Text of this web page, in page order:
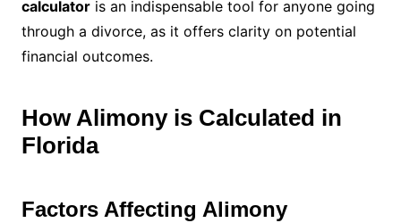
calculatoris an indispensable tool for anyone going
through a divorce, as it offers clarity on potential
financial outcomes.
How Alimony is Calculated in
Florida
Factors Affecting Alimony